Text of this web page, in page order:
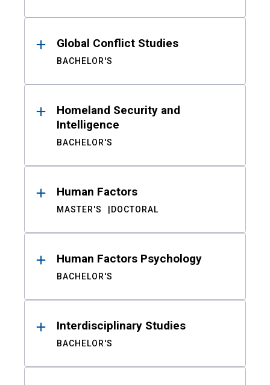
Global Conflict Studies
BACHELOR'S
Homeland Security and
Intelligence
BACHELOR'S
Human Factors
MASTER'S DOCTORAL
Human Factors Psychology
BACHELOR'S
Interdisciplinary Studies
BACHELOR'S